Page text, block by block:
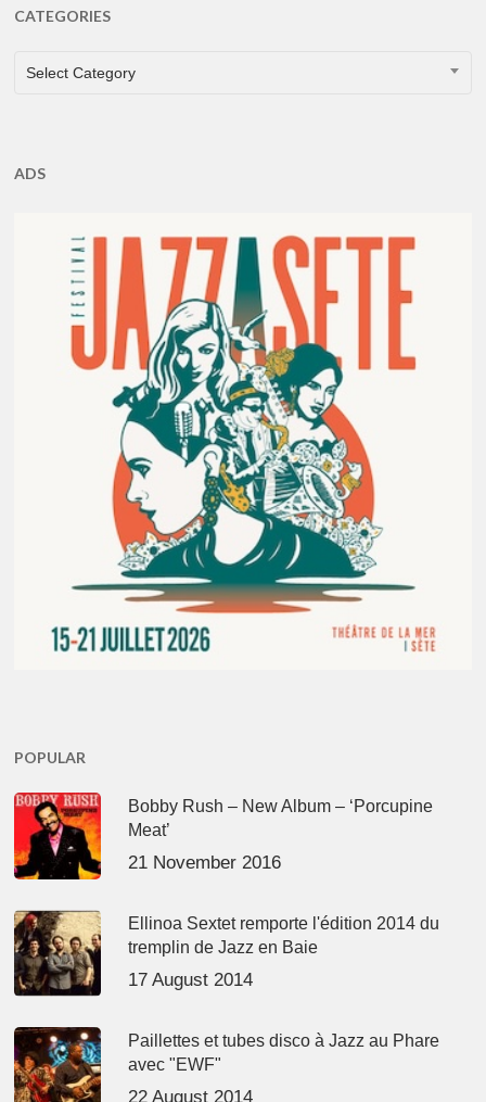
CATEGORIES
CATEGORIES
Select Category
ADS
POPULAR
Bobby Rush – New Album – ‘Porcupine
Meat’
21 November 2016
Ellinoa Sextet remporte l'édition 2014 du
tremplin de Jazz en Baie
17 August 2014
Paillettes et tubes disco à Jazz au Phare
avec "EWF"
22 August 2014